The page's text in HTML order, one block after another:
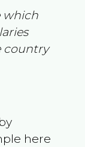
which
country
here